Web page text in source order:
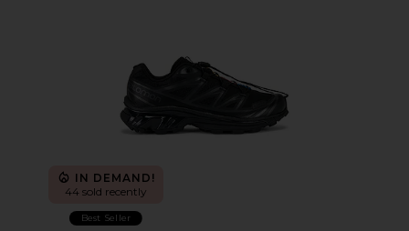
IN DEMAND!
44 sold recently
Best Seller